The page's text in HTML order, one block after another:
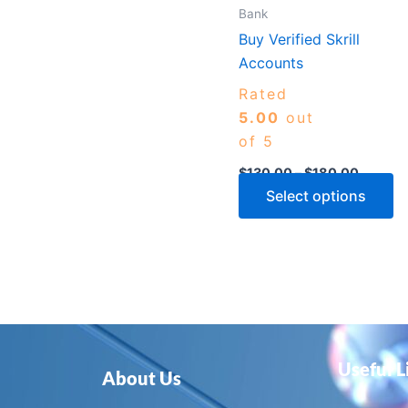
Bank
Buy Verified Skrill
Accounts
Rated
5.00 out
of 5
$130.00–$180.00
Select options
About Us Useful